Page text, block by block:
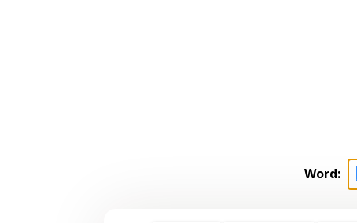
Word: